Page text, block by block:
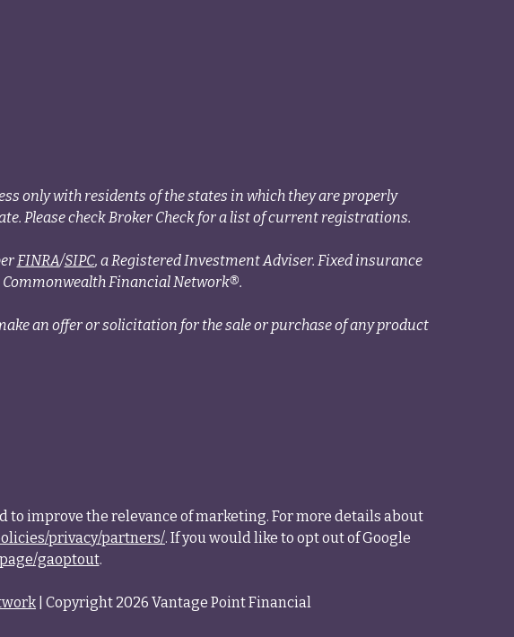
| Copyright 2026 Vantage Point Financial
only with residents of the states in which they are properly
Please check Broker Check for a list of current registrations.
FINRA/SIPC, a Registered Investment Adviser. Fixed insurance
Financial Network®.
an offer or solicitation for the sale or purchase of any product
improve the relevance of marketing. For more details about
privacy/partners/. If you would like to opt out of Google
gaoptout.